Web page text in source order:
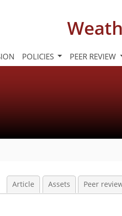
POLICIES PEER REVIEW
Article Assets Peer